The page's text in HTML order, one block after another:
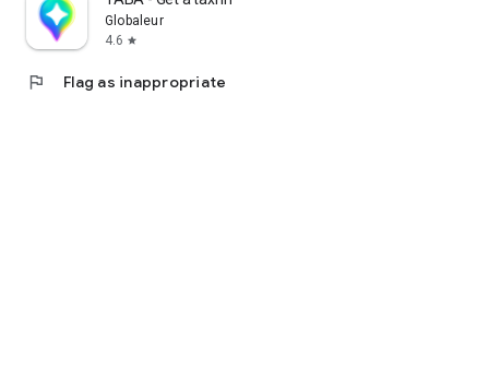
Globaleur
4.6 star
flag Flag as inappropriate